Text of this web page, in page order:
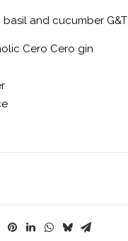
basil and cucumber G&T
Cero Cero gin